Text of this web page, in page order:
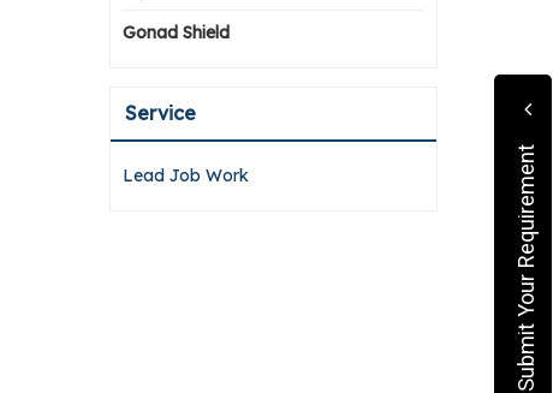
Gonad Shield
Service
Lead Job Work Submit Your Requirement